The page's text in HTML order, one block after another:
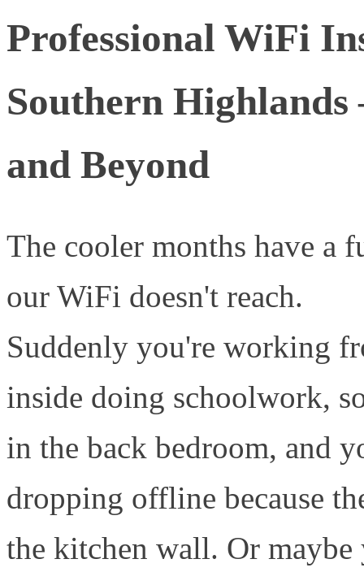
Professional WiFi
Southern
and Beyond
The cooler months have a
our WiFi doesn't reach.
Suddenly you're working
inside doing schoolwork,
in the back bedroom, and
dropping offline because
the kitchen wall. Or maybe